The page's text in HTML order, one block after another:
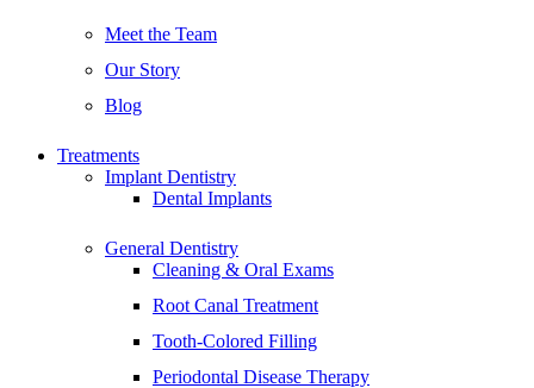
Meet the Team
Our Story
Blog
Treatments
Implant Dentistry
Dental Implants
General Dentistry
Cleaning & Oral Exams
Root Canal Treatment
Tooth-Colored Filling
Periodontal Disease Therapy